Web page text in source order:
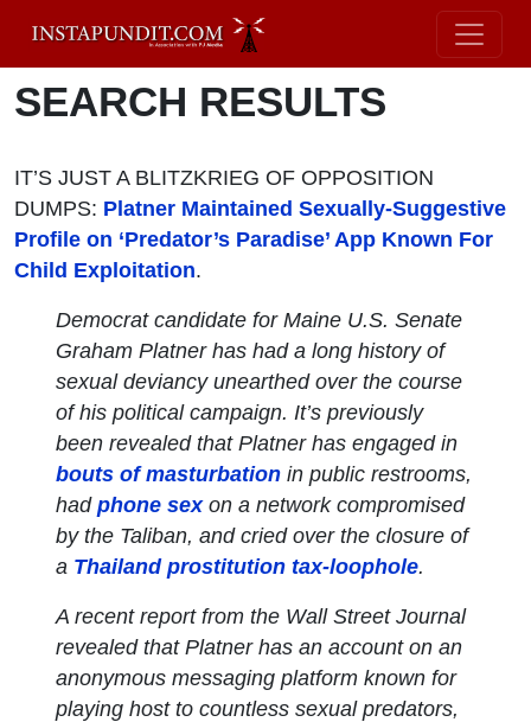
SEARCH RESULTS
IT’S JUST A BLITZKRIEG OF OPPOSITION
DUMPS: Platner Maintained Sexually-Suggestive
Profile on ‘Predator’s Paradise’ App Known For
Child Exploitation.
Democrat candidate for Maine U.S. Senate
Graham Platner has had a long history of
sexual deviancy unearthed over the course
of his political campaign. It’s previously
been revealed that Platner has engaged in
bouts of masturbation in public restrooms,
hadphone sexon a network compromised
by the Taliban, and cried over the closure of
a Thailand prostitution tax-loophole.
A recent report from the Wall Street Journal
revealed that Platner has an account on an
anonymous messaging platform known for
playing host to countless sexual predators,